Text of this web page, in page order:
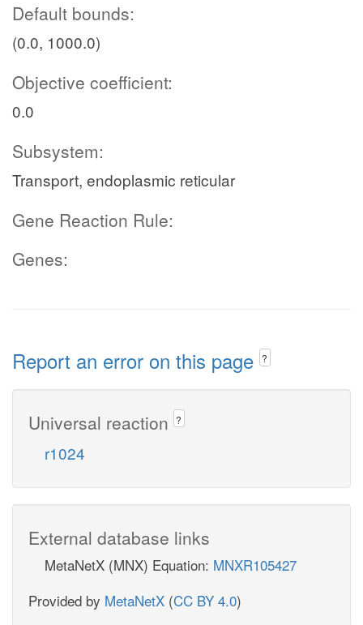
Default bounds:
(0.0, 1000.0)
Objective coefficient:
0.0
Subsystem:
Transport, endoplasmic reticular
Gene Reaction Rule:
Genes:
Report an error on this page ?
Universal reaction ?
r1024
External database links
MetaNetX (MNX) Equation: MNXR105427
Provided by MetaNetX (CC BY 4.0)